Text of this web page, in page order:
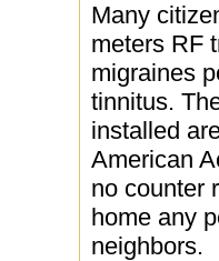
Many
meters RF
migraines
tinnitus.
installed
American
no counter
home any
neighbors.